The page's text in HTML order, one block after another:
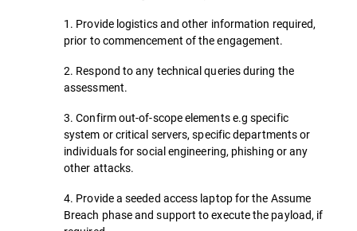
1. Provide logistics and other information required,
prior to commencement of the engagement.
2. Respond to any technical queries during the
assessment.
3. Confirm out-of-scope elements e.g specific
system or critical servers, specific departments or
individuals for social engineering, phishing or any
other attacks.
4. Provide a seeded access laptop for the Assume
Breach phase and support to execute the payload, if